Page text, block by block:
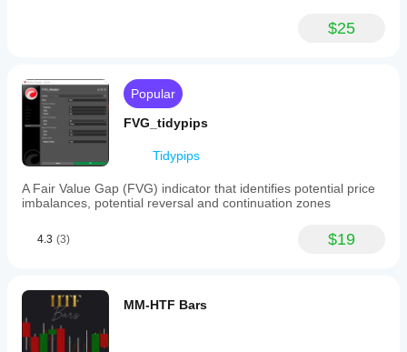
$25
Popular
FVG_tidypips
Tidypips
A Fair Value Gap (FVG) indicator that identifies potential price
imbalances, potential reversal and continuation zones
4.3 (3) $19
MM-HTF Bars